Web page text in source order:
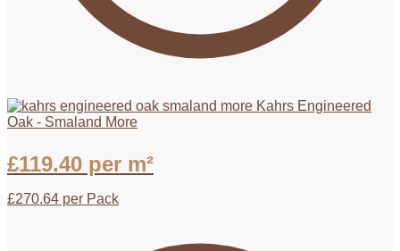
Kahrs Engineered
Oak - Smaland More
£119.40 per m²
£270.64 per Pack